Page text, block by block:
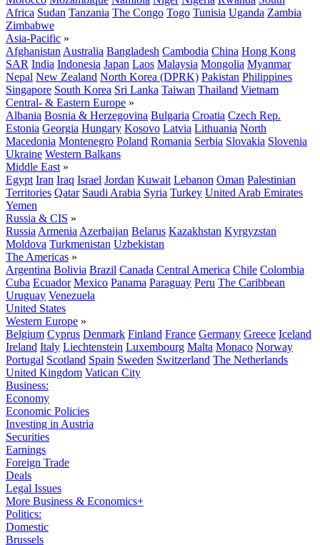
Africa Sudan Tanzania The Congo Togo Tunisia Uganda Zambia
Zimbabwe
Asia-Pacific »
Afghanistan Australia Bangladesh Cambodia China Hong Kong
SAR India Indonesia Japan Laos Malaysia Mongolia Myanmar
Nepal New Zealand North Korea (DPRK) Pakistan Philippines
Singapore South Korea Sri Lanka Taiwan Thailand Vietnam
Central- & Eastern Europe »
Albania Bosnia & Herzegovina Bulgaria Croatia Czech Rep.
Estonia Georgia Hungary Kosovo Latvia Lithuania North
Macedonia Montenegro Poland Romania Serbia Slovakia Slovenia
Ukraine Western Balkans
Middle East »
Egypt Iran Iraq Israel Jordan Kuwait Lebanon Oman Palestinian
Territories Qatar Saudi Arabia Syria Turkey United Arab Emirates
Yemen
Russia & CIS »
Russia Armenia Azerbaijan Belarus Kazakhstan Kyrgyzstan
Moldova Turkmenistan Uzbekistan
The Americas »
Argentina Bolivia Brazil Canada Central America Chile Colombia
Cuba Ecuador Mexico Panama Paraguay Peru The Caribbean
Uruguay Venezuela
United States
Western Europe »
Belgium Cyprus Denmark Finland France Germany Greece Iceland
Ireland Italy Liechtenstein Luxembourg Malta Monaco Norway
Portugal Scotland Spain Sweden Switzerland The Netherlands
United Kingdom Vatican City
Business:
Economy
Economic Policies
Investing in Austria
Securities
Earnings
Foreign Trade
Deals
Legal Issues
More Business & Economics+
Politics:
Domestic
Brussels